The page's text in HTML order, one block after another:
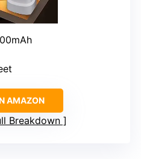
AMAZON
Breakdown